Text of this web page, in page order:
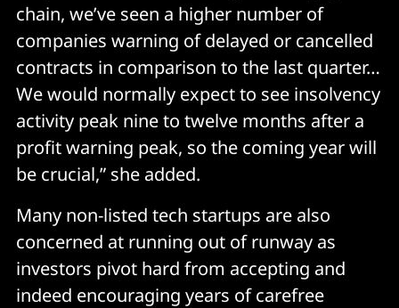
chain, we’ve seen a higher number of
companies warning of delayed or cancelled
contracts in comparison to the last quarter…
We would normally expect to see insolvency
activity peak nine to twelve months after a
profit warning peak, so the coming year will
be crucial,” she added.
Many non-listed tech startups are also
concerned at running out of runway as
investors pivot hard from accepting and
indeed encouraging years of carefree